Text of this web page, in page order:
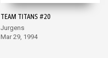
TEAM TITANS #20
Jurgens
Mar 29, 1994